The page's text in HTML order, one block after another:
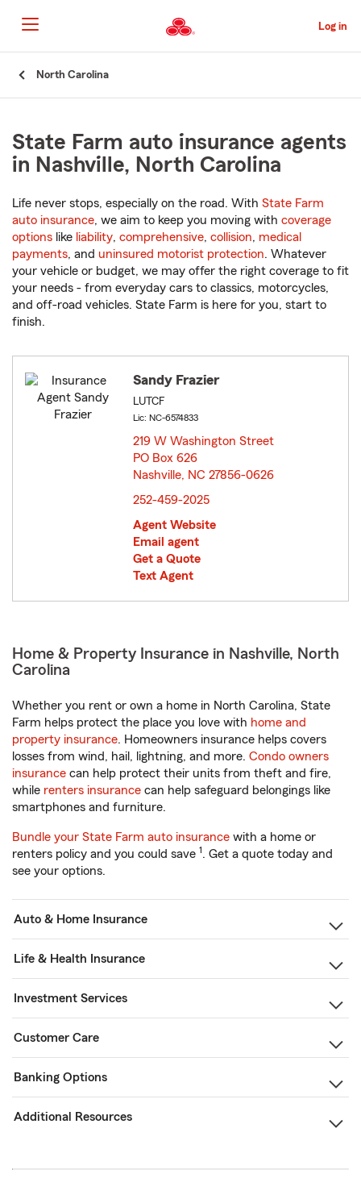
to
Main
Content
Log in
North Carolina
State Farm auto insurance agents
in Nashville, North Carolina
Life never stops, especially on the road. With State Farm
auto insurance, we aim to keep you moving with coverage
options like liability, comprehensive, collision, medical
payments, and uninsured motorist protection. Whatever
your vehicle or budget, we may offer the right coverage to fit
your needs - from everyday cars to classics, motorcycles,
and off-road vehicles. State Farm is here for you, start to
finish.
Sandy Frazier
LUTCF
Lic: NC-6574833
219 W Washington Street
PO Box 626
Nashville, NC 27856-0626
252-459-2025
Agent Website
Email agent
Get a Quote
Text Agent
Home & Property Insurance in Nashville, North
Carolina
Whether you rent or own a home in North Carolina, State
Farm helps protect the place you love with home and
property insurance. Homeowners insurance helps covers
losses from wind, hail, lightning, and more. Condo owners
insurance can help protect their units from theft and fire,
while renters insurance can help safeguard belongings like
smartphones and furniture.
Bundle your State Farm auto insurance with a home or
renters policy and you could save 1. Get a quote today and
see your options.
Auto & Home Insurance
Life & Health Insurance
Investment Services
Customer Care
Banking Options
Additional Resources